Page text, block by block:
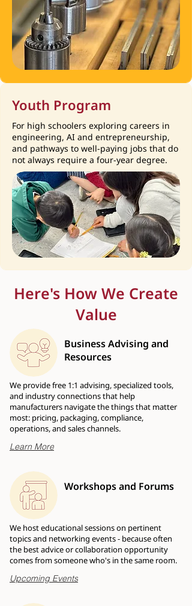
Youth Program
For high schoolers exploring careers in
engineering, AI and entrepreneurship,
and pathways to well-paying jobs that do
not always require a four-year degree.
Here's How We Create
Value
Business Advising and
Resources
We provide free 1:1 advising, specialized tools,
and industry connections that help
manufacturers navigate the things that matter
most: pricing, packaging, compliance,
operations, and sales channels.
Learn More
Workshops and Forums
We host educational sessions on pertinent
topics and networking events - because often
the best advice or collaboration opportunity
comes from someone who's in the same room.
Upcoming Events